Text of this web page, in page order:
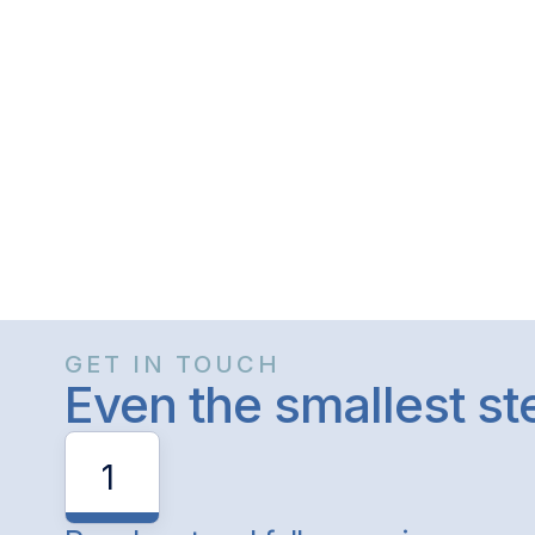
GET IN TOUCH
Even the smallest
1